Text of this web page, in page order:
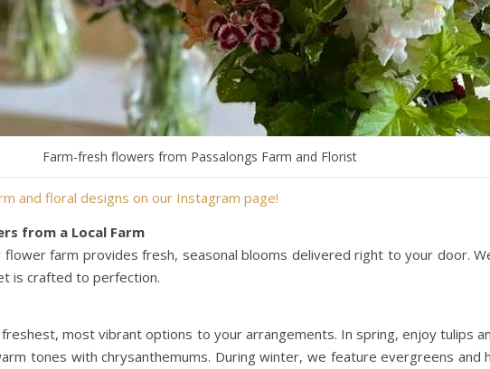
Farm-fresh flowers from Passalongs Farm and Florist
and floral designs on our Instagram page!
from a Local Farm
flower farm provides fresh, seasonal blooms delivered right to your door.
is crafted to perfection.
most vibrant options to your arrangements. In spring, enjoy tulips
tones with chrysanthemums. During winter, we feature evergreens and